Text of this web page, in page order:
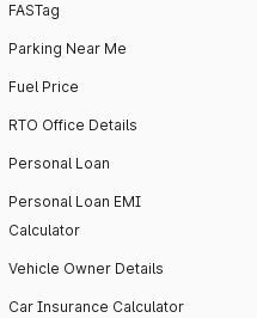
FASTag
Parking Near Me
Fuel Price
RTO Office Details
Personal Loan
Personal Loan EMI
Calculator
Vehicle Owner Details
Car Insurance Calculator